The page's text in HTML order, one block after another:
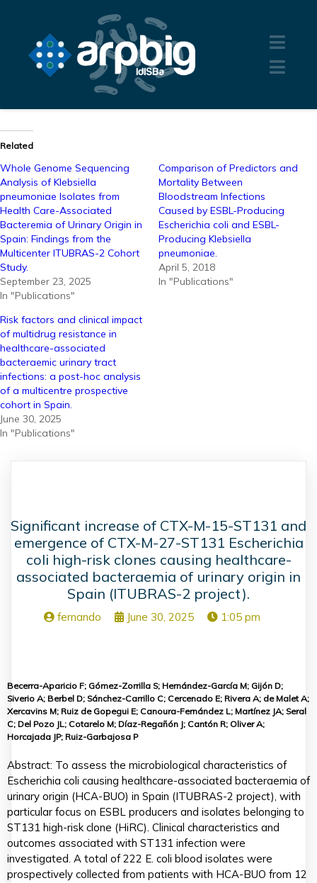
Related
Whole Genome Sequencing
Analysis of Klebsiella
pneumoniae Isolates from
Health Care-Associated
Bacteremia of Urinary Origin in
Spain: Findings from the
Multicenter ITUBRAS-2 Cohort
Study.
September 23, 2025
In "Publications"
Comparison of Predictors and
Mortality Between
Bloodstream Infections
Caused by ESBL-Producing
Escherichia coli and ESBL-
Producing Klebsiella
pneumoniae.
April 5, 2018
In "Publications"
Risk factors and clinical impact
of multidrug resistance in
healthcare-associated
bacteraemic urinary tract
infections: a post-hoc analysis
of a multicentre prospective
cohort in Spain.
June 30, 2025
In "Publications"
Significant increase of CTX-M-15-ST131 and
emergence of CTX-M-27-ST131 Escherichia
coli high-risk clones causing healthcare-
associated bacteraemia of urinary origin in
Spain (ITUBRAS-2 project).
fernando June 30, 2025 1:05 pm
Becerra-Aparicio F; Gómez-Zorrilla S; Hernández-García M; Gijón D;
Siverio A; Berbel D; Sánchez-Carrillo C; Cercenado E; Rivera A; de Malet A;
Xercavins M; Ruiz de Gopegui E; Canoura-Fernández L; Martínez JA; Seral
C; Del Pozo JL; Cotarelo M; Díaz-Regañón J; Cantón R; Oliver A;
Horcajada JP; Ruiz-Garbajosa P
Abstract: To assess the microbiological characteristics of
Escherichia coli causing healthcare-associated bacteraemia of
urinary origin (HCA-BUO) in Spain (ITUBRAS-2 project), with
particular focus on ESBL producers and isolates belonging to
ST131 high-risk clone (HiRC). Clinical characteristics and
outcomes associated with ST131 infection were
investigated. A total of 222 E. coli blood isolates were
prospectively collected from patients with HCA-BUO from 12